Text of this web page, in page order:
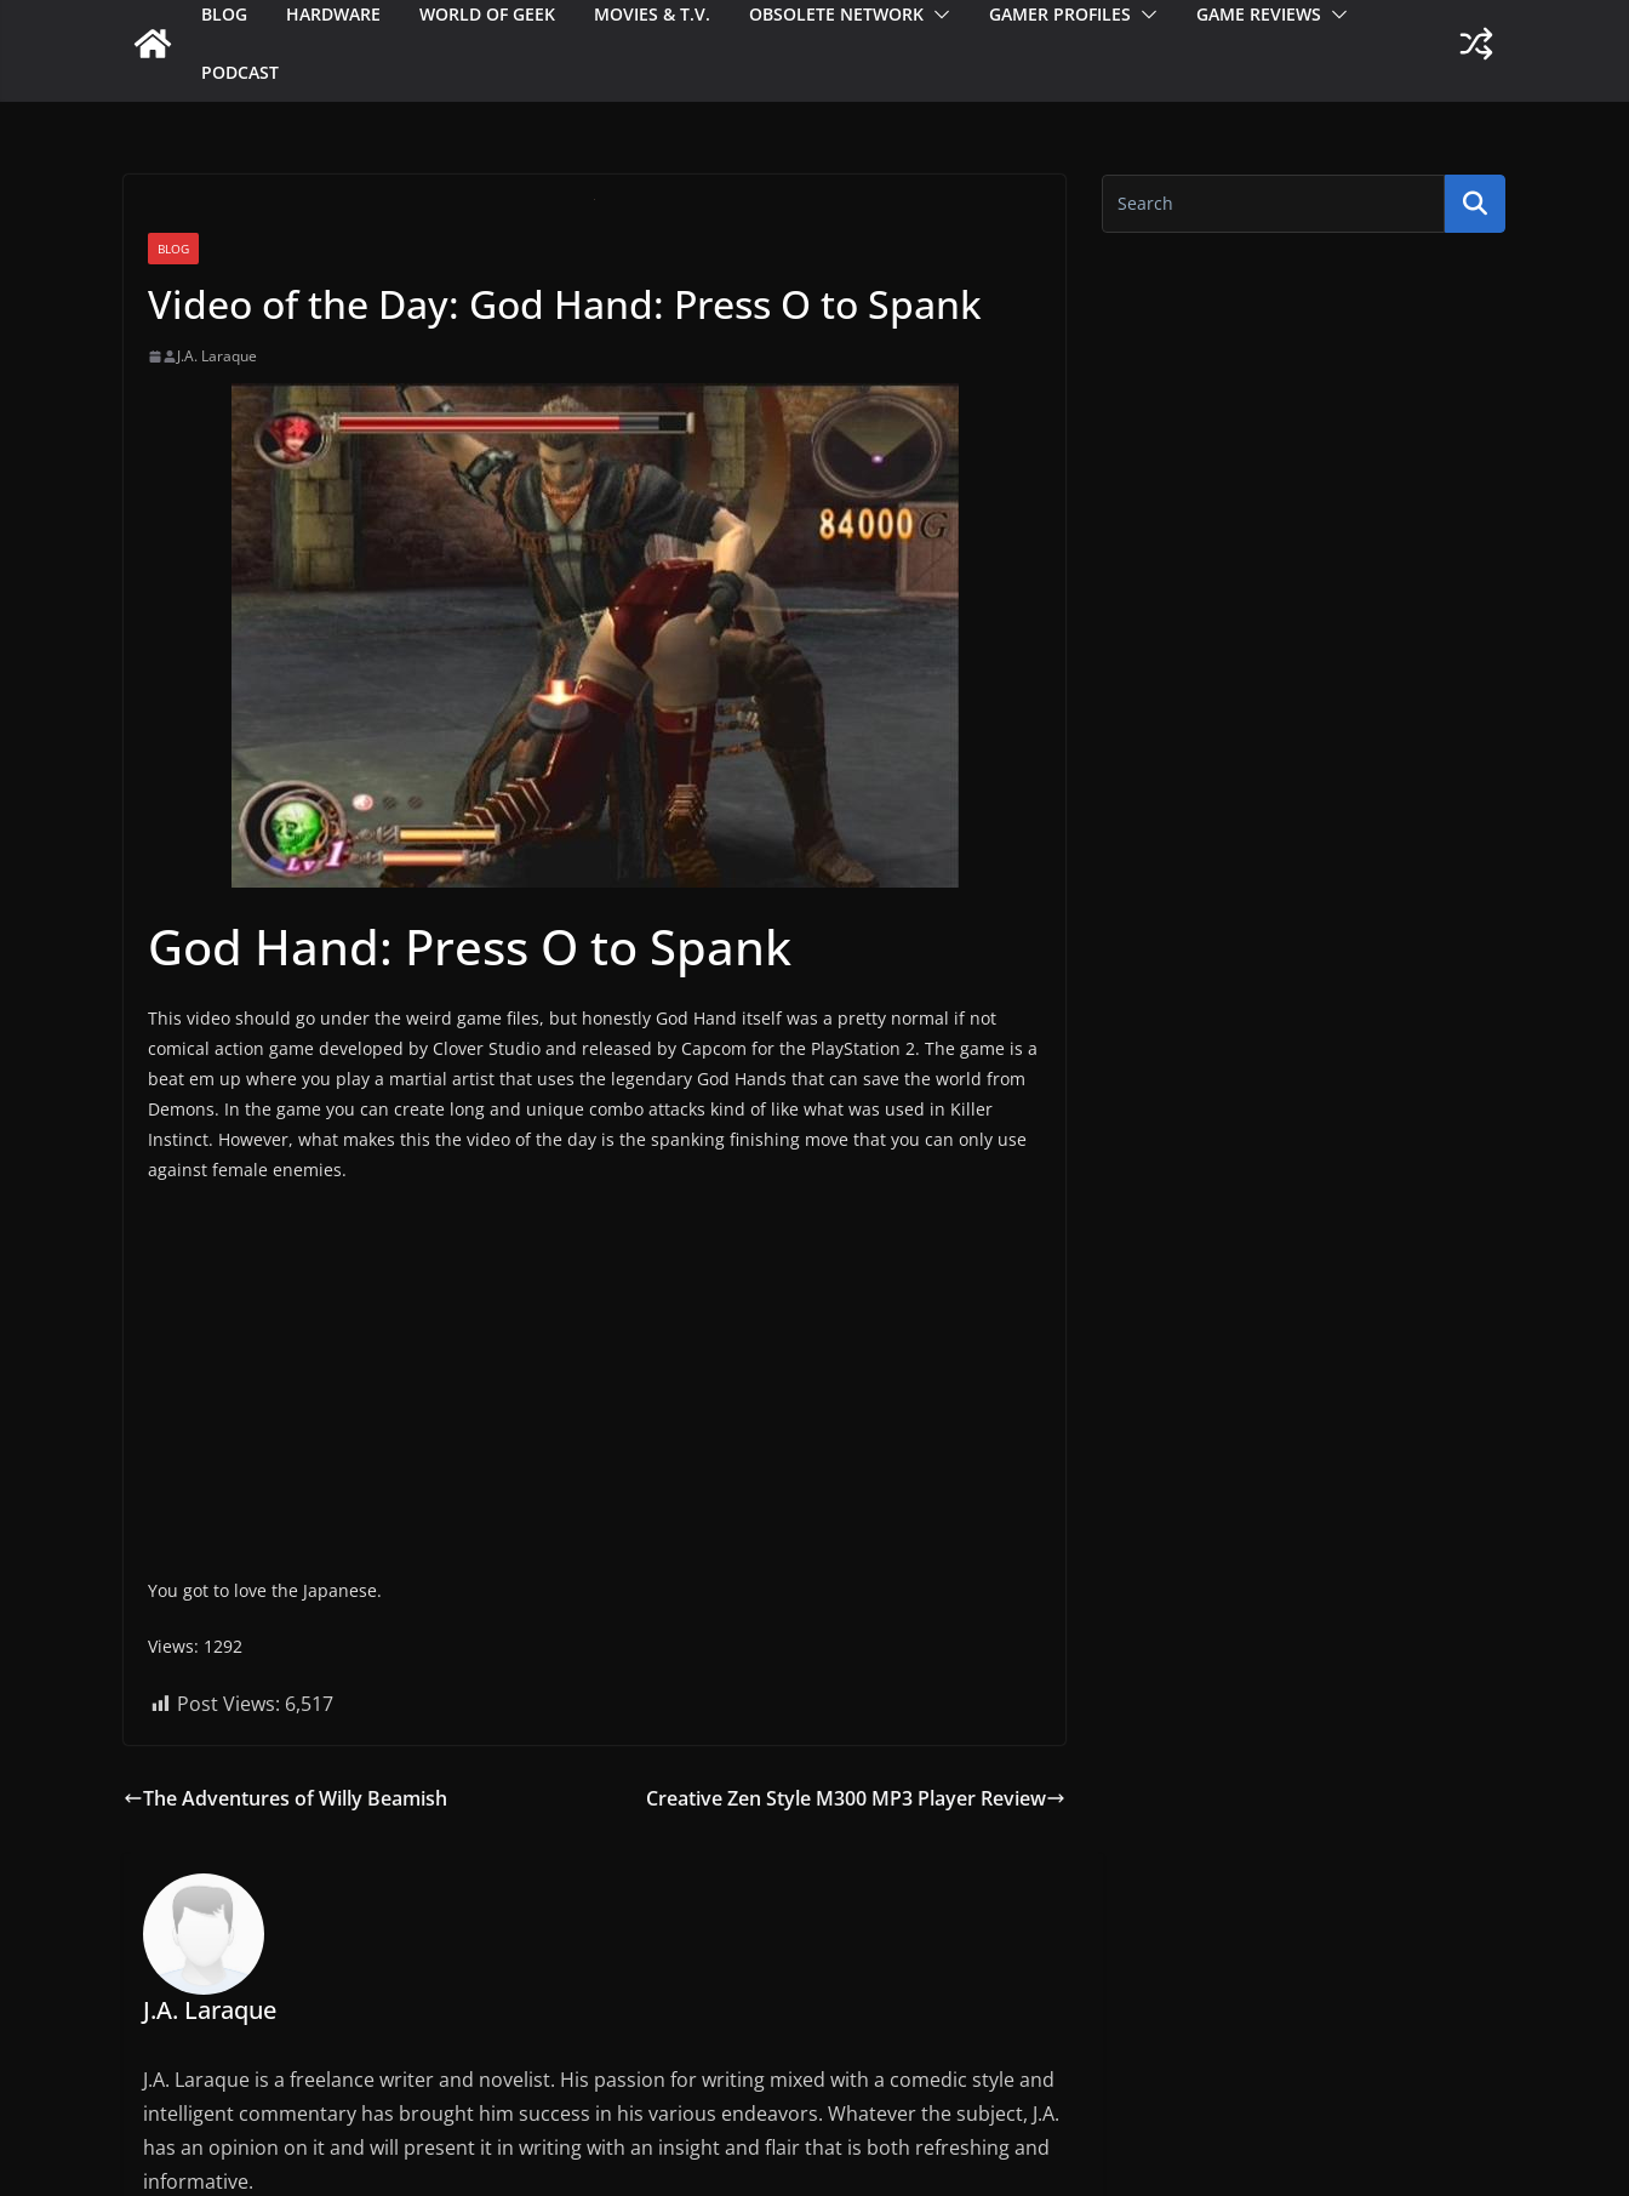
BLOG HARDWARE WORLD OF GEEK MOVIES & T.V. OBSOLETE NETWORK GAMER PROFILES GAME REVIEWS
PODCAST
BLOG
Video of the Day: God Hand: Press O to Spank
J.A. Laraque
God Hand: Press O to Spank
This video should go under the weird game files, but honestly God Hand itself was a pretty normal if not
comical action game developed by Clover Studio and released by Capcom for the PlayStation 2. The game is a
beat em up where you play a martial artist that uses the legendary God Hands that can save the world from
Demons. In the game you can create long and unique combo attacks kind of like what was used in Killer
Instinct. However, what makes this the video of the day is the spanking finishing move that you can only use
against female enemies.
You got to love the Japanese.
Views: 1292
Post Views: 6,517
The Adventures of Willy Beamish Creative Zen Style M300 MP3 Player Review
J.A. Laraque
J.A. Laraque is a freelance writer and novelist. His passion for writing mixed with a comedic style and
intelligent commentary has brought him success in his various endeavors. Whatever the subject, J.A.
has an opinion on it and will present it in writing with an insight and flair that is both refreshing and
informative.